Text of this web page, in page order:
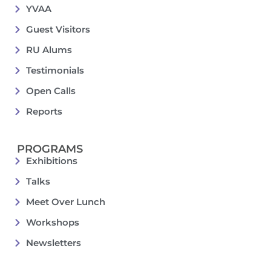
YVAA
Guest Visitors
RU Alums
Testimonials
Open Calls
Reports
PROGRAMS
Exhibitions
Talks
Meet Over Lunch
Workshops
Newsletters